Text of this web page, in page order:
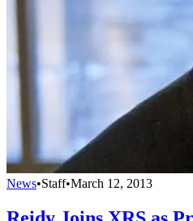
News•Staff•March 12, 2013